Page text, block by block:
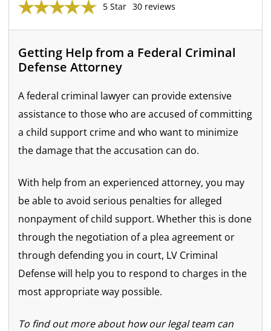
5 Star 30 reviews
Getting Help from a Federal Criminal
Defense Attorney
A federal criminal lawyer can provide extensive
assistance to those who are accused of committing
a child support crime and who want to minimize
the damage that the accusation can do.
With help from an experienced attorney, you may
be able to avoid serious penalties for alleged
nonpayment of child support. Whether this is done
through the negotiation of a plea agreement or
through defending you in court, LV Criminal
Defense will help you to respond to charges in the
most appropriate way possible.
To find out more about how our legal team can